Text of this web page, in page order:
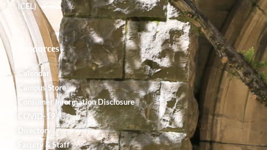
(CEL)
Resources
Calendar
Campus Store
Consumer Information Disclosure
COVID-19
Directory
Faculty & Staff